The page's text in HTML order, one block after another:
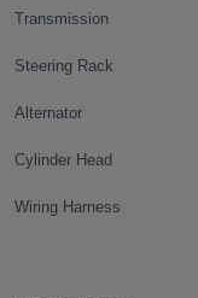
Transmission
Steering Rack
Alternator
Cylinder Head
Wiring Harness